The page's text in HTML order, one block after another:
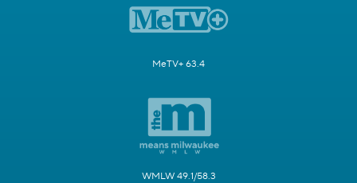
MeTV+ 63.4
WMLW 49.1/58.3